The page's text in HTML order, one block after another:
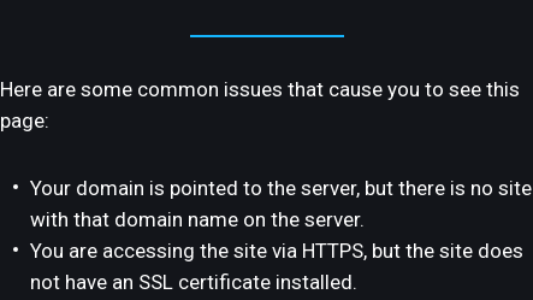
Here are some common issues that cause you to see this
page:
Your domain is pointed to the server, but there is no site
with that domain name on the server.
You are accessing the site via HTTPS, but the site does
not have an SSL certificate installed.